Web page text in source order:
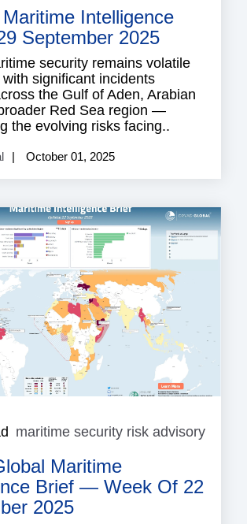
Intelligence
September 2025
security remains volatile
significant incidents
the Gulf of Aden, Arabian
Red Sea region —
the evolving risks facing..
October 01, 2025
maritime security risk advisory
Maritime
Brief — Week Of 22
2025